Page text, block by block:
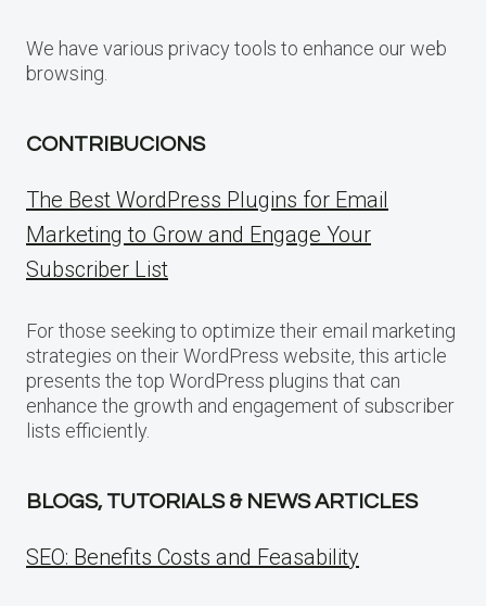
We have various privacy tools to enhance our web
browsing.
CONTRIBUCIONS
The Best WordPress Plugins for Email
Marketing to Grow and Engage Your
Subscriber List
For those seeking to optimize their email marketing
strategies on their WordPress website, this article
presents the top WordPress plugins that can
enhance the growth and engagement of subscriber
lists efficiently.
BLOGS, TUTORIALS & NEWS ARTICLES
SEO: Benefits Costs and Feasability